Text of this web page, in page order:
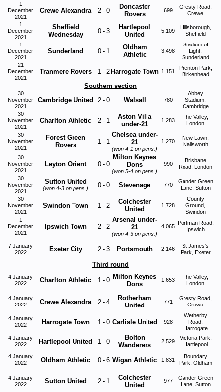
1
December
2021
Crewe Alexandra 2 - 0
Doncaster
Rovers
699
Gresty Road,
Crewe
1
December
2021
Sheffield
Wednesday
0 - 3
Hartlepool
United
5,109
Hillsborough,
Sheffield
1
December
2021
Sunderland 0 - 1
Oldham
Athletic
3,498
Stadium of
Light,
Sunderland
21
December
2021
Tranmere Rovers 1 - 2 Harrogate Town 1,151
Prenton Park,
Birkenhead
Southern section
30
November
2021
Cambridge United 2 - 0 Walsall 780
Abbey
Stadium,
Cambridge
30
November
2021
Charlton Athletic 2 - 1
Aston Villa
under-21
1,283
The Valley,
London
30
November
2021
Forest Green
Rovers
1 - 1
Chelsea under-
21
(won 4-1 on pens.)
1,270
New Lawn,
Nailsworth
30
November
2021
Leyton Orient 0 - 0
Milton Keynes
Dons
(won 5-4 on pens.)
990
Brisbane
Road, London
30
November
2021
Sutton United
(won 4-3 on pens.) 0 - 0 Stevenage 770
Gander Green
Lane, Sutton
30
November
2021
Swindon Town 1 - 2
Colchester
United
1,728
County
Ground,
Swindon
1
December
2021
Ipswich Town 2 - 2
Arsenal under-
21
(won 4-3 on pens.)
4,065
Portman Road,
Ipswich
7 January
2022
Exeter City 2 - 3 Portsmouth 2,146
St James's
Park, Exeter
Third round
4 January
2022
Charlton Athletic 1 - 0 Milton Keynes
Dons
1,653
The Valley,
London
4 January
2022
Crewe Alexandra 2 - 4
Rotherham
United
771
Gresty Road,
Crewe
4 January
2022
Harrogate Town 1 - 0 Carlisle United 928
Wetherby
Road,
Harrogate
4 January
2022
Hartlepool United 1 - 0
Bolton
Wanderers
2,529
Victoria Park,
Hartlepool
4 January
2022
Oldham Athletic 0 - 6 Wigan Athletic 1,831
Boundary
Park, Oldham
4 January
2022
Sutton United 2 - 1
Colchester
United
977
Gander Green
Lane, Sutton